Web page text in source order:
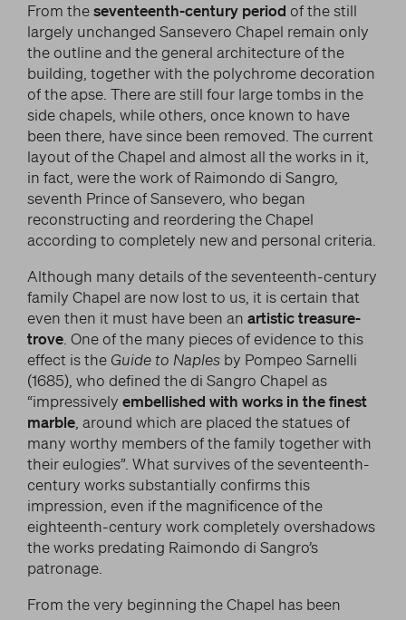
From theseventeenth-century period of the still
largely unchanged Sansevero Chapel remain only
the outline and the general architecture of the
building, together with the polychrome decoration
of the apse. There are still four large tombs in the
side chapels, while others, once known to have
been there, have since been removed. The current
layout of the Chapel and almost all the works in it,
in fact, were the work of Raimondo di Sangro,
seventh Prince of Sansevero, who began
reconstructing and reordering the Chapel
according to completely new and personal criteria.
Although many details of the seventeenth-century
family Chapel are now lost to us, it is certain that
even then it must have been an artistic treasure-
trove. One of the many pieces of evidence to this
effect is the Guide to Naplesby Pompeo Sarnelli
(1685), who defined the di Sangro Chapel as
“impressively embellished with works in the finest
marble, around which are placed the statues of
many worthy members of the family together with
their eulogies”. What survives of the seventeenth-
century works substantially confirms this
impression, even if the magnificence of the
eighteenth-century work completely overshadows
the works predating Raimondo di Sangro’s
patronage.
From the very beginning the Chapel has been